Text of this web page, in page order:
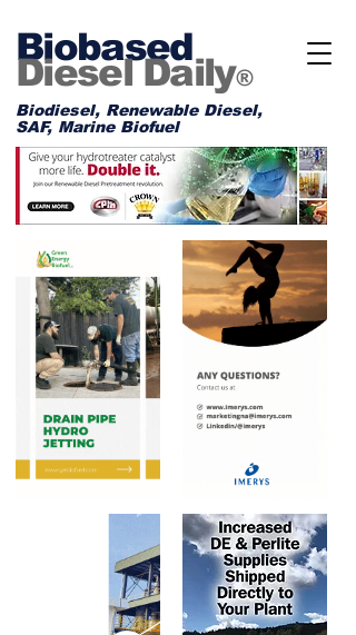
Biobased
Diesel Daily®
Biodiesel, Renewable Diesel,
SAF, Marine Biofuel